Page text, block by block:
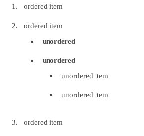
ordered item
ordered item
unordered
unordered
unordered item
unordered item
ordered item